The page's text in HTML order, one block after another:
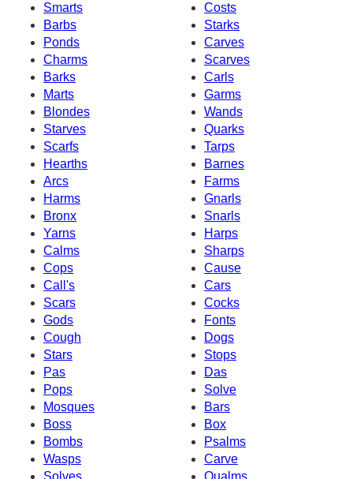
Smarts
Costs
Barbs
Starks
Ponds
Carves
Charms
Scarves
Barks
Carls
Marts
Garms
Blondes
Wands
Starves
Quarks
Scarfs
Tarps
Hearths
Barnes
Arcs
Farms
Harms
Gnarls
Bronx
Snarls
Yarns
Harps
Calms
Sharps
Cops
Cause
Call's
Cars
Scars
Cocks
Gods
Fonts
Cough
Dogs
Stars
Stops
Pas
Das
Pops
Solve
Mosques
Bars
Boss
Box
Bombs
Psalms
Wasps
Carve